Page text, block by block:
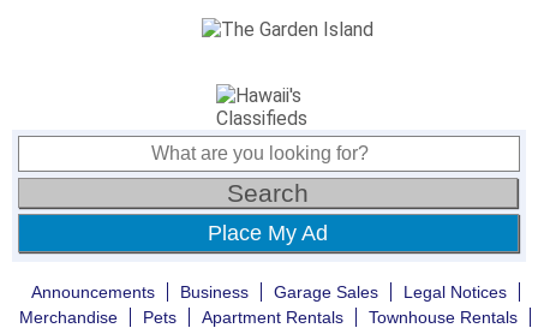
Place My Ad
Announcements Business Garage Sales
Legal Notices
Merchandise
Pets Apartment Rentals
Townhouse Rentals